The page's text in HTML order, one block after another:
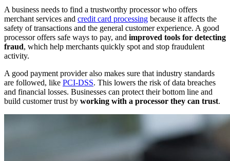
A business needs to find a trustworthy processor who offers
merchant services and credit card processing because it affects the
safety of transactions and the general customer experience. A good
processor offers safe ways to pay, and improved tools for detecting
fraud, which help merchants quickly spot and stop fraudulent
activity.
A good payment provider also makes sure that industry standards
are followed, like PCI-DSS. This lowers the risk of data breaches
and financial losses. Businesses can protect their bottom line and
build customer trust by working with a processor they can trust.